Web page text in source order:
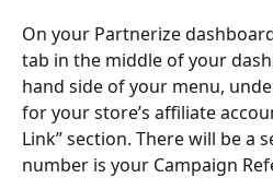
On your Partnerize
tab in the middle of your
hand side of your menu,
for your store’s affiliate
Link” section. There will be a
number is your Campaign